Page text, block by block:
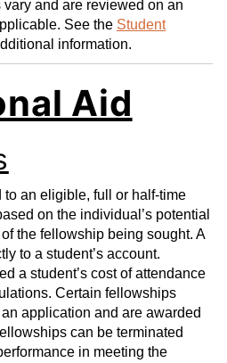
and are reviewed on an
See the Student
information.
Aid
an eligible, full or half-time
on the individual’s potential
the fellowship being sought. A
to a student’s account.
a student’s cost of attendance
Certain fellowships
application and are awarded
can be terminated
in meeting the